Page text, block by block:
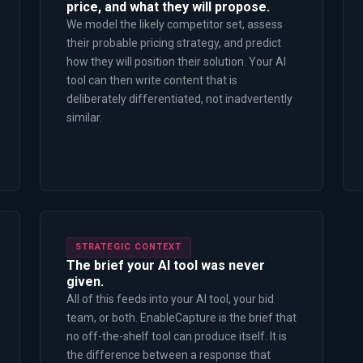
price, and what they will propose.
We model the likely competitor set, assess
their probable pricing strategy, and predict
how they will position their solution. Your AI
tool can then write content that is
deliberately differentiated, not inadvertently
similar.
STRATEGIC CONTEXT
The brief your AI tool was never
given.
All of this feeds into your AI tool, your bid
team, or both. EnableCapture is the brief that
no off-the-shelf tool can produce itself. It is
the difference between a response that